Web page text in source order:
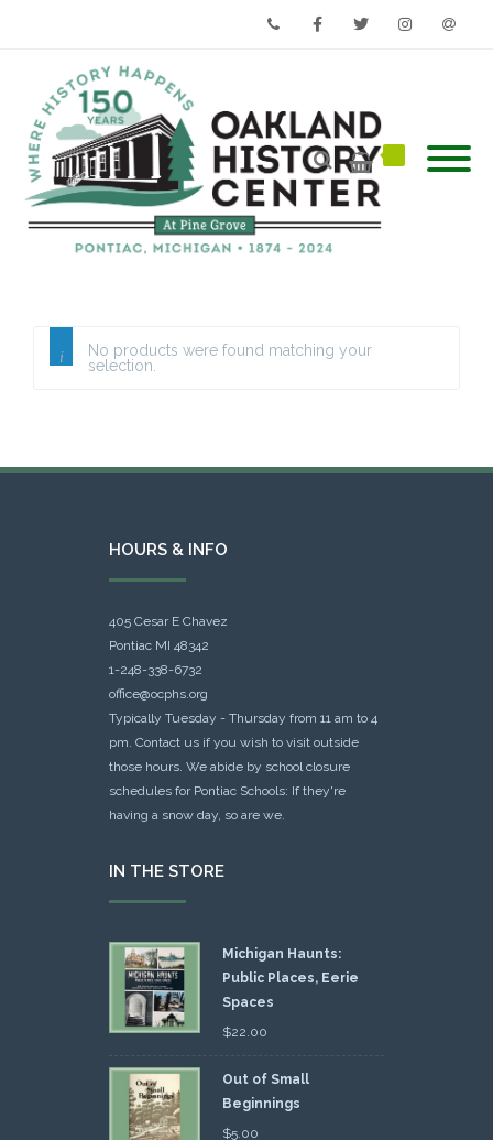
No products were found matching your
selection.
HOURS & INFO
405 Cesar E Chavez
Pontiac MI 48342
1-248-338-6732
office@ocphs.org
Typically Tuesday - Thursday from 11 am to 4
pm. Contact us if you wish to visit outside
those hours. We abide by school closure
schedules for Pontiac Schools: If they're
having a snow day, so are we.
IN THE STORE
Michigan Haunts:
Public Places, Eerie
Spaces
$22.00
Out of Small
Beginnings
$5.00